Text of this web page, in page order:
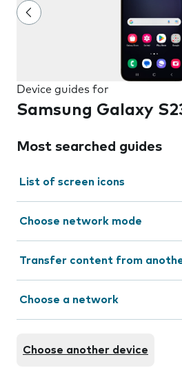
Device guides for
Samsung Galaxy
Most searched guides
List of screen icons
Choose network mode
Transfer content from
Choose a network
Choose another device